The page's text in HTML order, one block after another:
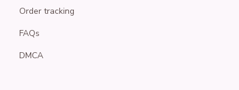
Order tracking
FAQs
DMCA